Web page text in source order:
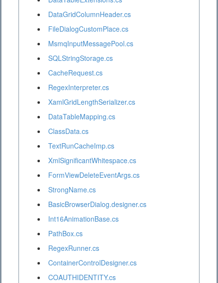
DataGridColumnHeader.cs
FileDialogCustomPlace.cs
MsmqInputMessagePool.cs
SQLStringStorage.cs
CacheRequest.cs
RegexInterpreter.cs
XamlGridLengthSerializer.cs
DataTableMapping.cs
ClassData.cs
TextRunCacheImp.cs
XmlSignificantWhitespace.cs
FormViewDeleteEventArgs.cs
StrongName.cs
BasicBrowserDialog.designer.cs
Int16AnimationBase.cs
PathBox.cs
RegexRunner.cs
ContainerControlDesigner.cs
COAUTHIDENTITY.cs